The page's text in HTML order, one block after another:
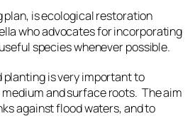
plan, is ecological restoration
who advocates for incorporating
species whenever possible.
planting is very important to
and surface roots. The aim
against flood waters, and to